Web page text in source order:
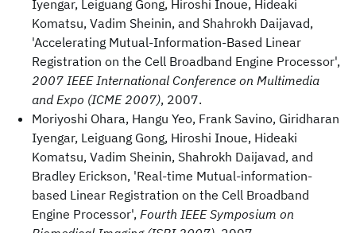
Iyengar, Leiguang Gong, Hiroshi Inoue, Hideaki
Komatsu, Vadim Sheinin, and Shahrokh Daijavad,
'Accelerating Mutual-Information-Based Linear
Registration on the Cell Broadband Engine Processor',
2007 IEEE International Conference on Multimedia
and Expo (ICME 2007), 2007.
Moriyoshi Ohara, Hangu Yeo, Frank Savino, Giridharan
Iyengar, Leiguang Gong, Hiroshi Inoue, Hideaki
Komatsu, Vadim Sheinin, Shahrokh Daijavad, and
Bradley Erickson, 'Real-time Mutual-information-
based Linear Registration on the Cell Broadband
Engine Processor', Fourth IEEE Symposium on